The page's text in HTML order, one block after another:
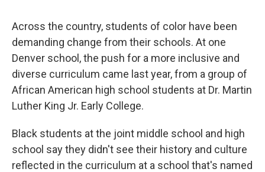
Across the country, students of color have been
demanding change from their schools. At one
Denver school, the push for a more inclusive and
diverse curriculum came last year, from a group of
African American high school students at Dr. Martin
Luther King Jr. Early College.
Black students at the joint middle school and high
school say they didn't see their history and culture
reflected in the curriculum at a school that's named